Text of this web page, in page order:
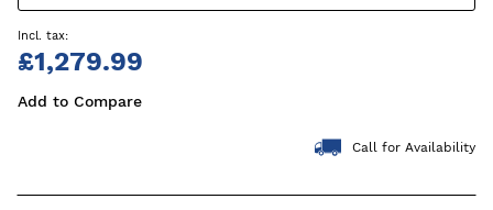
£1,279.99
Add to Compare
Call for Availability